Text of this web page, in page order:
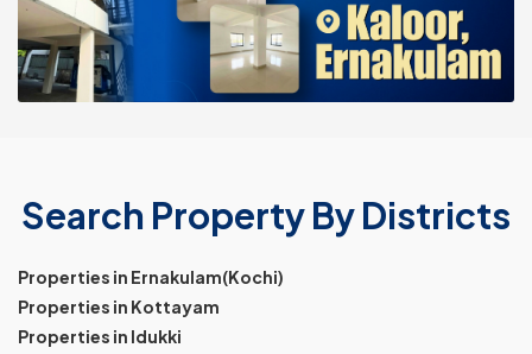
Search Property By Districts
Properties in Ernakulam(Kochi)
Properties in Kottayam
Properties in Idukki